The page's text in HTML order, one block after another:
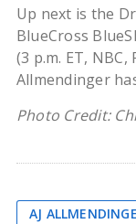
Up next is the
BlueCross
(3 p.m. ET, NBC,
Allmendinger
Photo Credit:
AJ